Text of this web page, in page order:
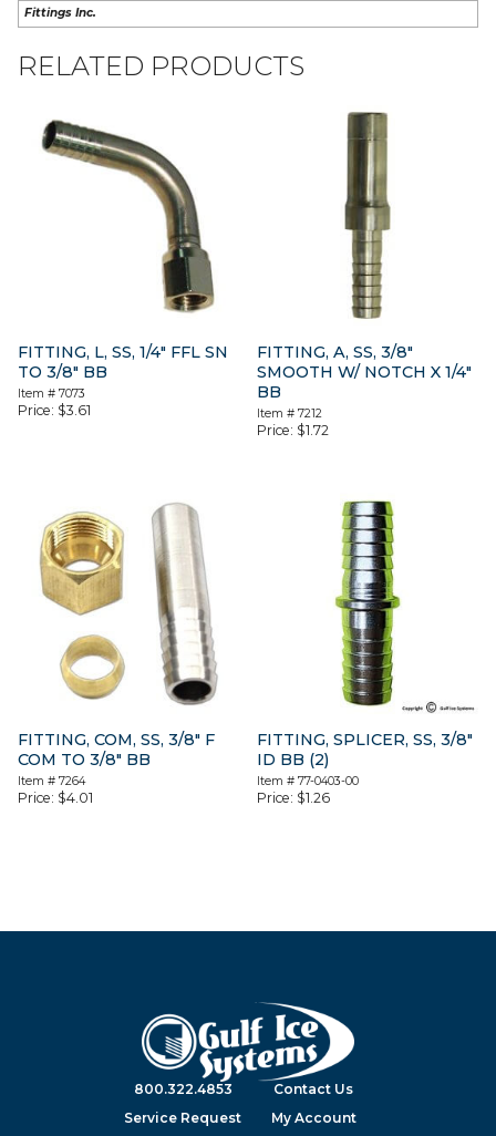
Fittings Inc.
RELATED PRODUCTS
FITTING, L, SS, 1/4″ FFL SN
TO 3/8″ BB
Item # 7073
Price: $3.61
FITTING, A, SS, 3/8″
SMOOTH W/ NOTCH X 1/4″
BB
Item #7212
Price: $1.72
FITTING, COM, SS, 3/8″ F
COM TO 3/8″ BB
Item # 7264
Price: $4.01
FITTING, SPLICER, SS, 3/8″
ID BB (2)
Item #77-0403-00
Price: $1.26
800.322.4853
Contact Us
Service Request
My Account